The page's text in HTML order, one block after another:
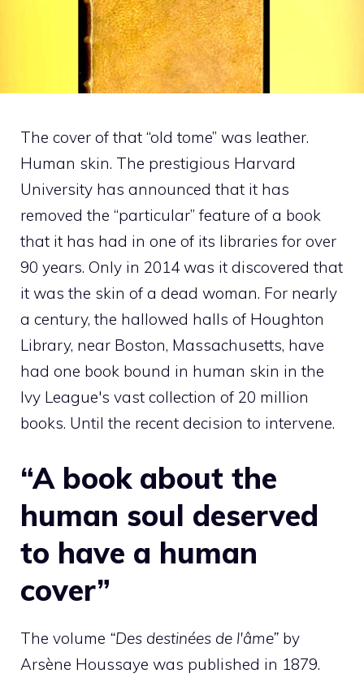
The cover of that “old tome” was leather.
Human skin. The prestigious Harvard
University has announced that it has
removed the “particular” feature of a book
that it has had in one of its libraries for over
90 years. Only in 2014 was it discovered that
it was the skin of a dead woman. For nearly
a century, the hallowed halls of Houghton
Library, near Boston, Massachusetts, have
had one book bound in human skin in the
Ivy League's vast collection of 20 million
books. Until the recent decision to intervene.
“A book about the
human soul deserved
to have a human
cover”
The volume “Des destinées de l'âme” by
Arsène Houssaye was published in 1879.